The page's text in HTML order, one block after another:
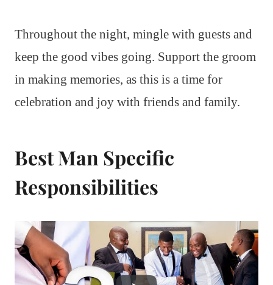
Throughout the night, mingle with guests and
keep the good vibes going. Support the groom
in making memories, as this is a time for
celebration and joy with friends and family.
Best Man Specific
Responsibilities